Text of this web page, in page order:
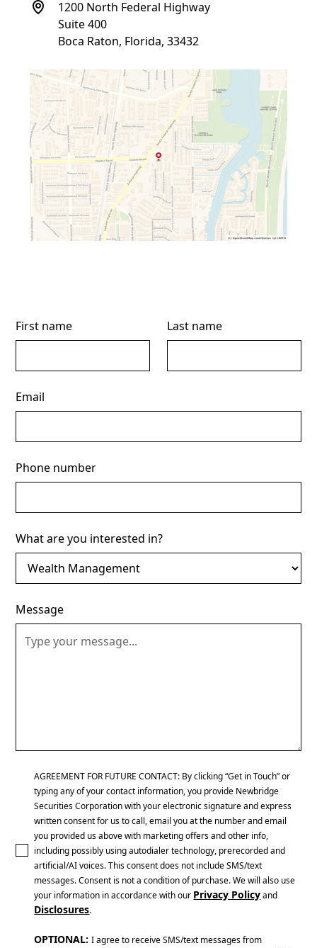
1200 North Federal Highway
Suite 400
Boca Raton, Florida, 33432
First name Last name
Email
Phone number
What are you interested in?
Message
AGREEMENT FOR FUTURE CONTACT: By clicking “Get in Touch” or
typing any of your contact information, you provide Newbridge
Securities Corporation with your electronic signature and express
written consent for us to call, email you at the number and email
you provided us above with marketing offers and other info,
including possibly using autodialer technology, prerecorded and
artificial/AI voices. This consent does not include SMS/text
messages. Consent is not a condition of purchase. We will also use
your information in accordance with our Privacy Policyand
Disclosures.
OPTIONAL:I agree to receive SMS/text messages from